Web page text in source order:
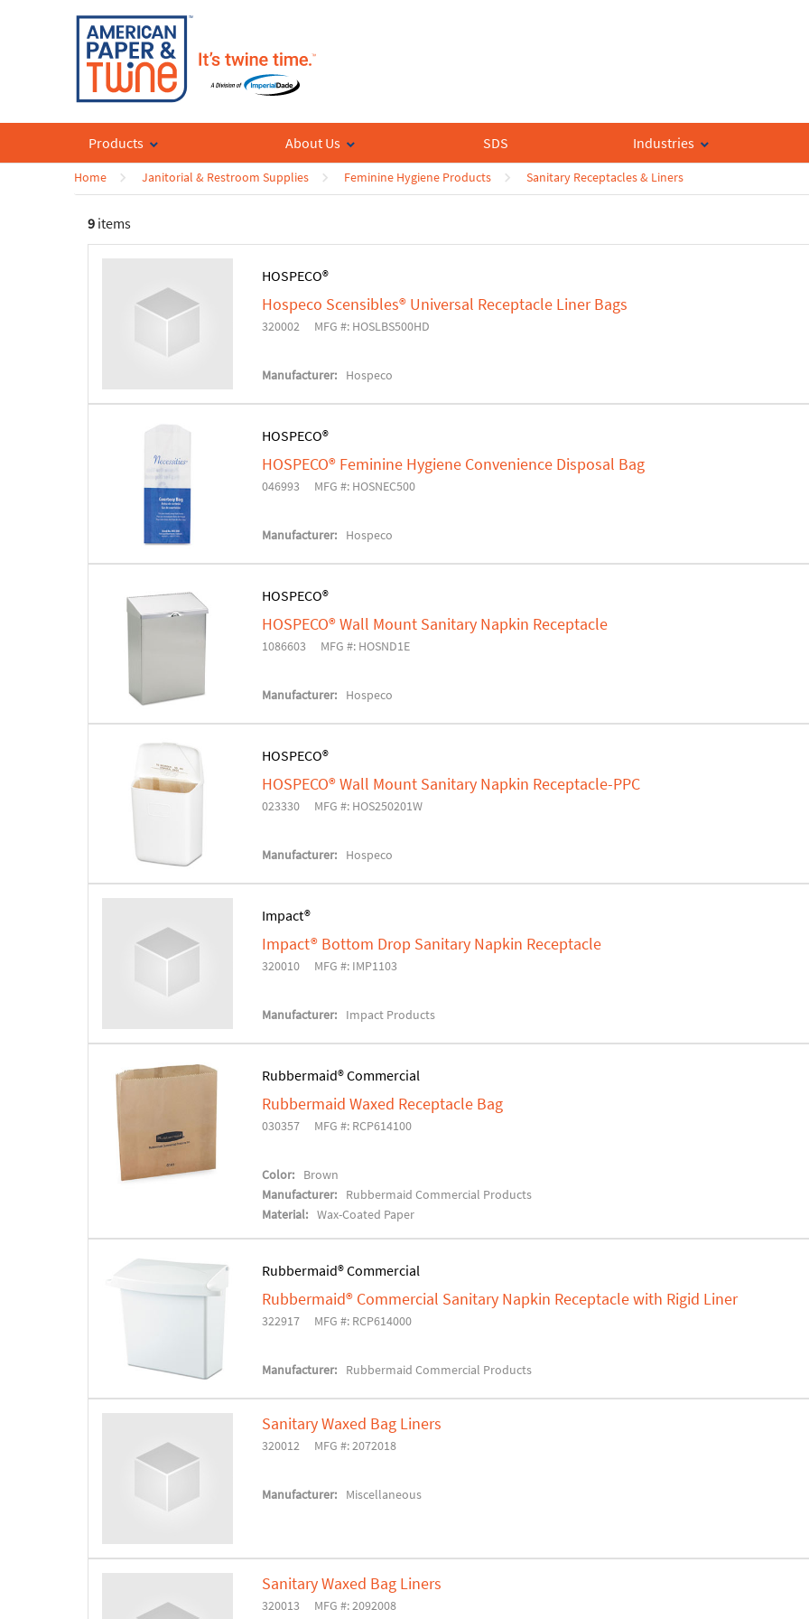
Products About Us SDS Industries
Home Janitorial & Restroom Supplies Feminine Hygiene Products Sanitary Receptacles & Liners
9 items
HOSPECO®
Hospeco Scensibles® Universal Receptacle Liner Bags
320002 MFG #: HOSLBS500HD
Manufacturer: Hospeco
HOSPECO®
HOSPECO® Feminine Hygiene Convenience Disposal Bag
046993 MFG #: HOSNEC500
Manufacturer: Hospeco
HOSPECO®
HOSPECO® Wall Mount Sanitary Napkin Receptacle
1086603 MFG #: HOSND1E
Manufacturer: Hospeco
HOSPECO®
HOSPECO® Wall Mount Sanitary Napkin Receptacle-PPC
023330 MFG #: HOS250201W
Manufacturer: Hospeco
Impact®
Impact® Bottom Drop Sanitary Napkin Receptacle
320010 MFG #: IMP1103
Manufacturer: Impact Products
Rubbermaid® Commercial
Rubbermaid Waxed Receptacle Bag
030357 MFG #: RCP614100
Color:
Brown
Manufacturer:
Rubbermaid Commercial Products
Material: Wax-Coated Paper
Rubbermaid® Commercial
Rubbermaid® Commercial Sanitary Napkin Receptacle with Rigid Liner
322917 MFG #: RCP614000
Manufacturer: Rubbermaid Commercial Products
Sanitary Waxed Bag Liners
320012 MFG #: 2072018
Manufacturer: Miscellaneous
Sanitary Waxed Bag Liners
320013 MFG #: 2092008